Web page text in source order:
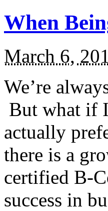
When
March 6,
We’re
But what if
actually
there is a
certified B-
success in